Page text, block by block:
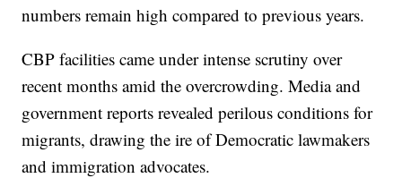
numbers remain high compared to previous years.
CBP facilities came under intense scrutiny over
recent months amid the overcrowding. Media and
government reports revealed perilous conditions for
migrants, drawing the ire of Democratic lawmakers
and immigration advocates.